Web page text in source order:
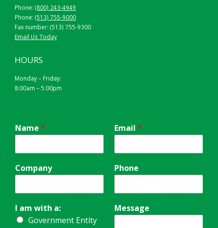
Phone: (800) 243-4949
Phone: (513) 755-9000
Fax number: (513) 755-9300
Email Us Today
HOURS
Monday – Friday:
8:00am – 5:00pm
Name * Email *
Company Phone
I am with a:
Government Entity
Message